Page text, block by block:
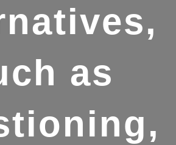
as